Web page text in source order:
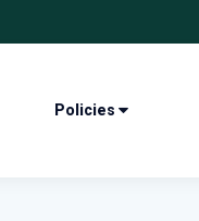
Policies